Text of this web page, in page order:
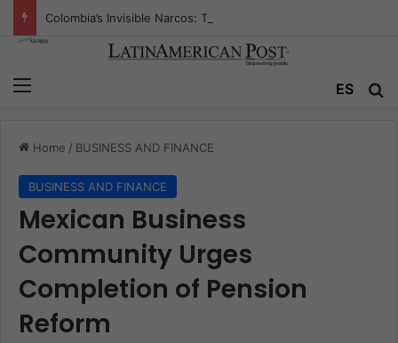
Menu ES
Home / BUSINESS AND FINANCE
BUSINESS AND FINANCE
Mexican Business
Community Urges
Completion of Pension
Reform